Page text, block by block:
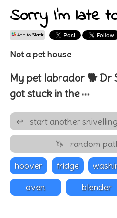
Sorry I'm late
Add to Slack
Not a pet house
My pet labrador 🐕 Dr
got stuck in the…
↩ start another
🦄
random
hoover
fridge
oven
blender